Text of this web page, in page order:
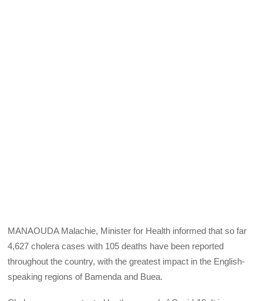
MANAOUDA Malachie, Minister for Health informed that so far
4,627 cholera cases with 105 deaths have been reported
throughout the country, with the greatest impact in the English-
speaking regions of Bamenda and Buea.